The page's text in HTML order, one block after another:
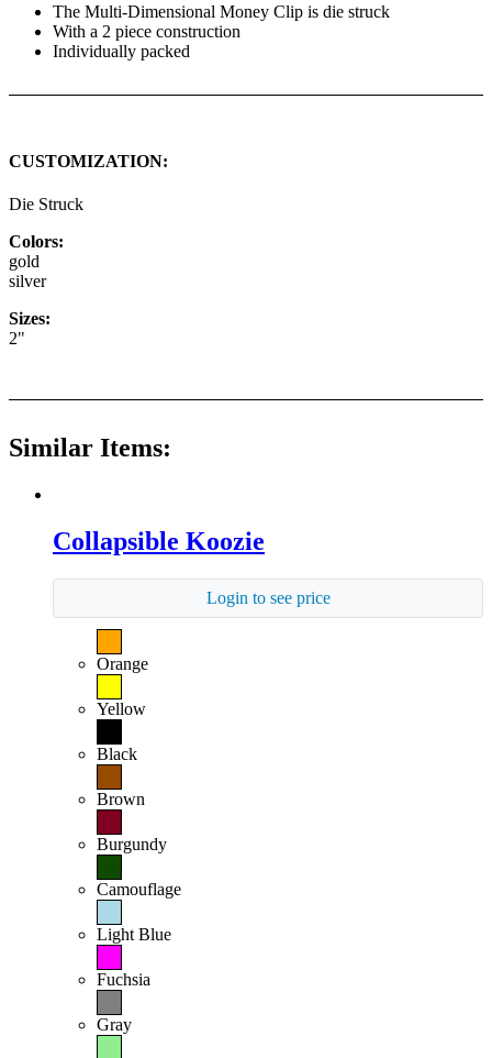
The Multi-Dimensional Money Clip is die struck
With a 2 piece construction
Individually packed
CUSTOMIZATION:
Die Struck
Colors:
gold
silver
Sizes:
2"
Similar Items:
Collapsible Koozie
Login to see price
Orange
Yellow
Black
Brown
Burgundy
Camouflage
Light Blue
Fuchsia
Gray